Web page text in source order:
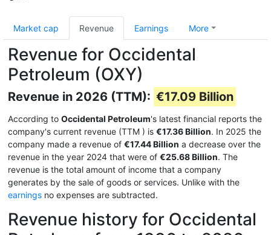
Market cap Revenue Earnings More
Revenue for Occidental
Petroleum (OXY)
Revenue in 2026 (TTM): €17.09 Billion
According to Occidental Petroleum's latest financial reports the
company's current revenue (TTM ) is €17.36 Billion. In 2025 the
company made a revenue of €17.44 Billion a decrease over the
revenue in the year 2024 that were of €25.68 Billion. The
revenue is the total amount of income that a company
generates by the sale of goods or services. Unlike with the
earnings no expenses are subtracted.
Revenue history for Occidental